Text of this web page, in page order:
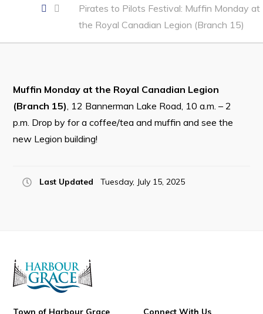
Committees
Employment & Tender Opportunities
Visitors
How to Get Here
Places to Stay
Pirates to Pilots Festival: Muffin Monday at
the Royal Canadian Legion (Branch 15)
Muffin Monday at the Royal Canadian Legion
(Branch 15), 12 Bannerman Lake Road, 10 a.m. – 2
p.m. Drop by for a coffee/tea and muffin and see the
new Legion building!
Last Updated Tuesday, July 15, 2025
Town of Harbour Grace Connect With Us